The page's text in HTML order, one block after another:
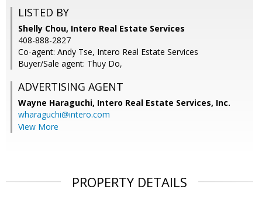
LISTED BY
Shelly Chou, Intero Real Estate Services
408-888-2827
Co-agent: Andy Tse, Intero Real Estate Services
Buyer/Sale agent: Thuy Do,
ADVERTISING AGENT
Wayne Haraguchi, Intero Real Estate Services, Inc.
wharaguchi@intero.com
View More
PROPERTY DETAILS